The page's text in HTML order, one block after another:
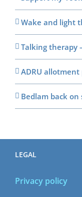
Wake and light
Talking therapy
ADRU
Bedlam back on
LEGAL
Privacy policy